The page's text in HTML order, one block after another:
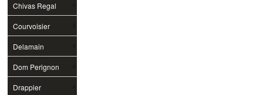
Chivas Regal
Courvoisier
Delamain
Dom Perignon
Drappier